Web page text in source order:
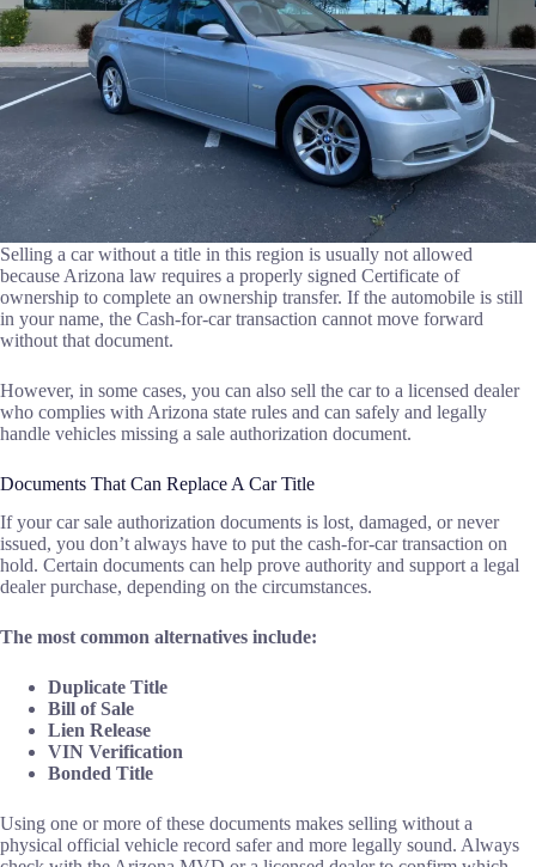
Selling a car without a title in this region is usually not allowed
because Arizona law requires a properly signed Certificate of
ownership to complete an ownership transfer. If the automobile is still
in your name, the Cash-for-car transaction cannot move forward
without that document.
However, in some cases, you can also sell the car to a licensed dealer
who complies with Arizona state rules and can safely and legally
handle vehicles missing a sale authorization document.
Documents That Can Replace A Car Title
If your car sale authorization documents is lost, damaged, or never
issued, you don’t always have to put the cash-for-car transaction on
hold. Certain documents can help prove authority and support a legal
dealer purchase, depending on the circumstances.
The most common alternatives include:
Duplicate Title
Bill of Sale
Lien Release
VIN Verification
Bonded Title
Using one or more of these documents makes selling without a
physical official vehicle record safer and more legally sound. Always